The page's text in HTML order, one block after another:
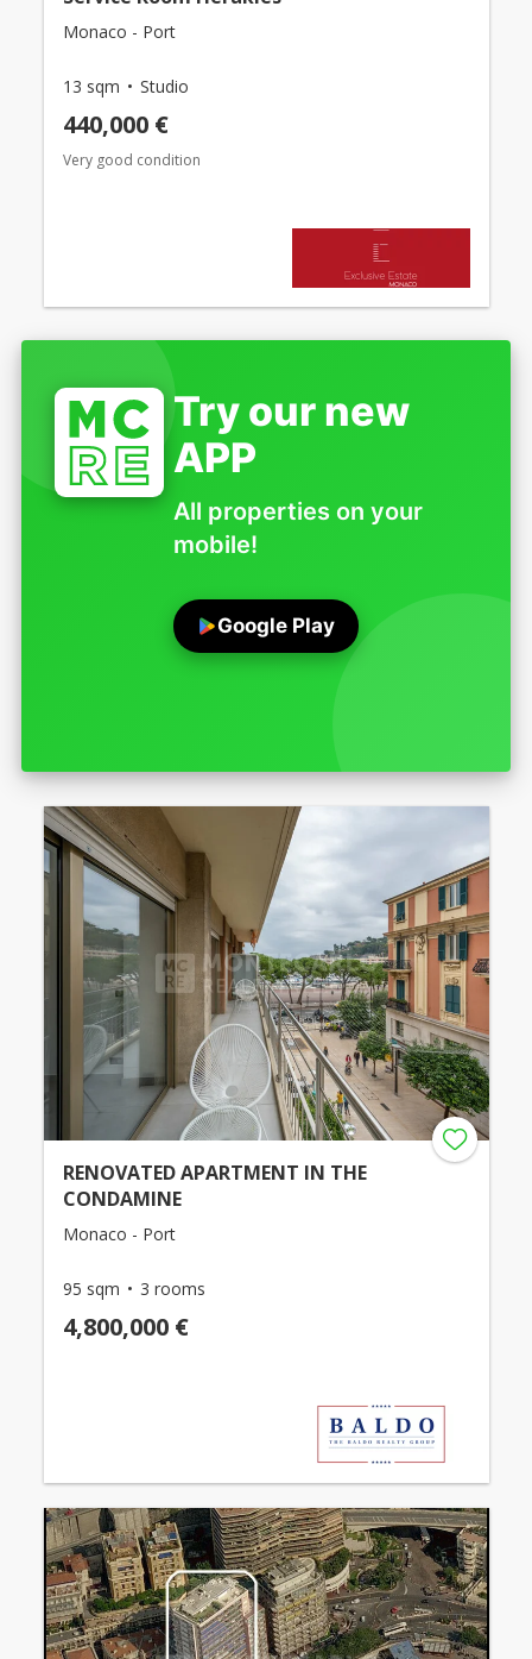
Monaco - Port
13 sqm Studio
440,000 €
Very good condition
Try our new
APP
All properties on your
mobile!
Google Play
RENOVATED APARTMENT IN THE
CONDAMINE
Monaco - Port
95 sqm 3 rooms
4,800,000 €